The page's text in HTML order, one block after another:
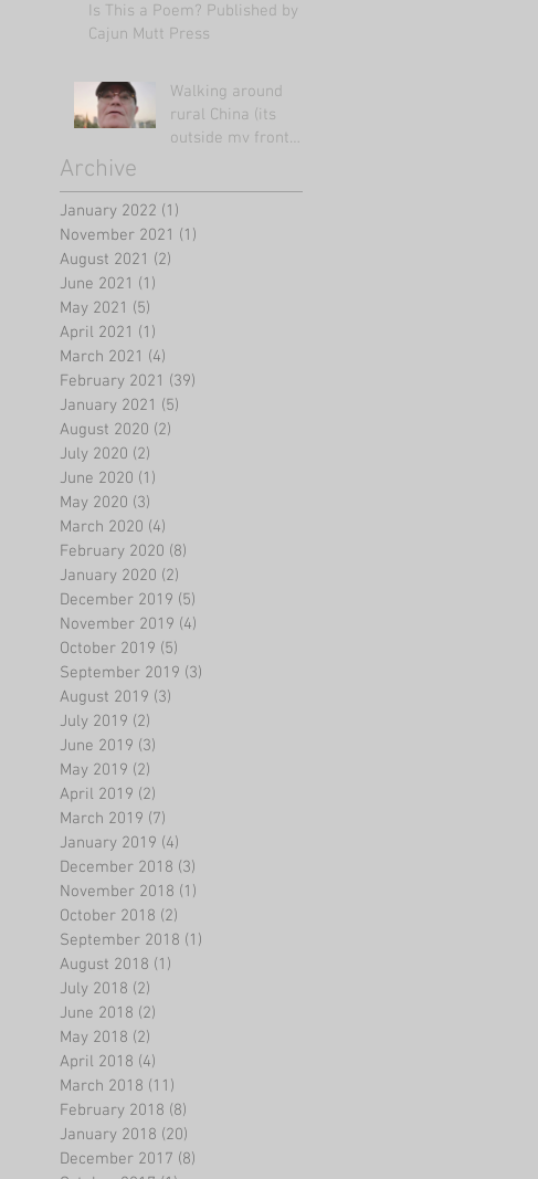
Is This a Poem? Published by
Cajun Mutt Press
Walking around
rural China (its
outside my front
Archive
January 2022 (1)
November 2021 (1)
August 2021 (2)
June 2021 (1)
May 2021 (5)
April 2021 (1)
March 2021 (4)
February 2021 (39)
January 2021 (5)
August 2020 (2)
July 2020 (2)
June 2020 (1)
May 2020 (3)
March 2020 (4)
February 2020 (8)
January 2020 (2)
December 2019 (5)
November 2019 (4)
October 2019 (5)
September 2019 (3)
August 2019 (3)
July 2019 (2)
June 2019 (3)
May 2019 (2)
April 2019 (2)
March 2019 (7)
January 2019 (4)
December 2018 (3)
November 2018 (1)
October 2018 (2)
September 2018 (1)
August 2018 (1)
July 2018 (2)
June 2018 (2)
May 2018 (2)
April 2018 (4)
March 2018 (11)
February 2018 (8)
January 2018 (20)
December 2017 (8)